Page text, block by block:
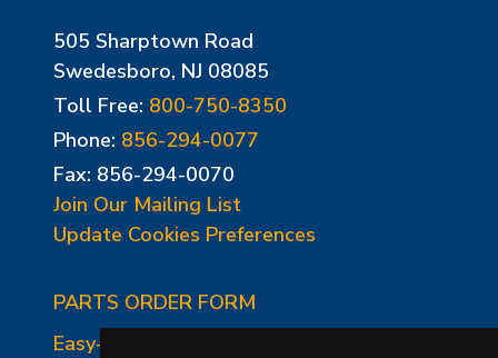
505 Sharptown Road
Swedesboro, NJ 08085
Toll Free: 800-750-8350
Phone: 856-294-0077
Fax: 856-294-0070
Join Our Mailing List
Update Cookies Preferences
PARTS ORDER FORM
Easy-Fire Panel Photo